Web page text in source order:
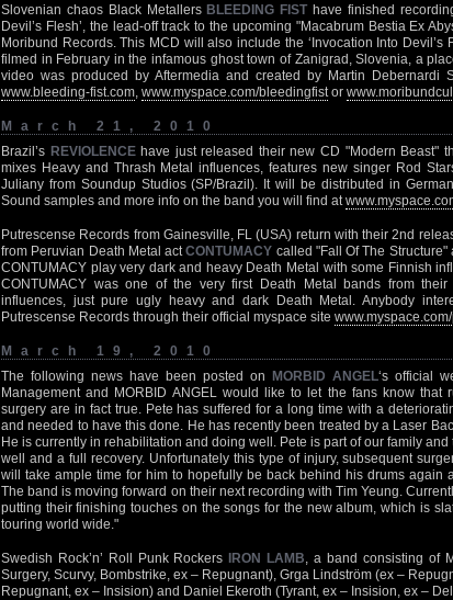
Slovenian chaos Black Metallers BLEEDING FIST have finished
Devil’s Flesh’, the lead-off track to the upcoming "Macabrum Bestia Ex
Moribund Records. This MCD will also include the ‘Invocation Into Devil’s
filmed in February in the infamous ghost town of Zanigrad, Slovenia, a
video was produced by Aftermedia and created by Martin Debernardi
www.bleeding-fist.com, www.myspace.com/bleedingfistor
March 21, 2010
Brazil’s REVIOLENCEhave just released their new CD "Modern Beast"
mixes Heavy and Thrash Metal influences, features new singer Rod
Juliany from Soundup Studios (SP/Brazil). It will be distributed in
Sound samples and more info on the band you will find at
Putrescense Records from Gainesville, FL (USA) return with their 2nd
from Peruvian Death Metal actCONTUMACY called "Fall Of The Structure"
CONTUMACY play very dark and heavy Death Metal with some Finnish
CONTUMACY was one of the very first Death Metal bands from their
influences, just pure ugly heavy and dark Death Metal. Anybody
Putrescense Records through their official myspace site
March 19, 2010
The following news have been posted on
MORBID ANGEL‘s official
Management and MORBID ANGEL would like to let the fans know that
surgery are in fact true. Pete has suffered for a long time with a
and needed to have this done. He has recently been treated by a Laser
He is currently in rehabilitation and doing well. Pete is part of our family
well and a full recovery. Unfortunately this type of injury, subsequent
will take ample time for him to hopefully be back behind his drums again
The band is moving forward on their next recording with Tim Yeung.
putting their finishing touches on the songs for the new album, which is
touring world wide."
Swedish Rock’n’ Roll Punk Rockers IRON LAMB, a band consisting of
Surgery, Scurvy, Bombstrike, ex – Repugnant), Grga Lindström (ex –
Repugnant, ex – Insision) and Daniel Ekeroth (Tyrant, ex – Insision, ex –